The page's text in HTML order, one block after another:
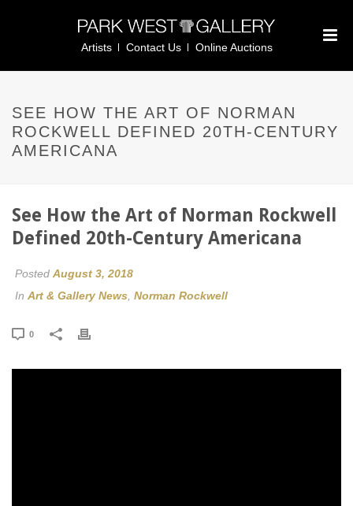
Artists Contact Us Online Auctions
SEE HOW THE ART OF NORMAN
ROCKWELL DEFINED 20TH-CENTURY
AMERICANA
See How the Art of Norman Rockwell
Defined 20th-Century Americana
Posted August 3, 2018
In Art & Gallery News Norman Rockwell
0